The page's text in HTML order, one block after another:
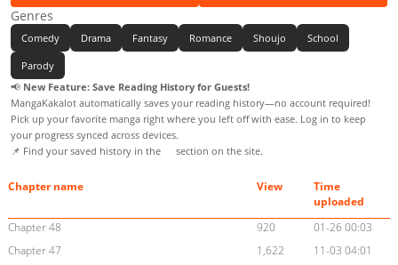
Genres
Comedy Drama Fantasy Romance Shoujo School
Parody
📢 New Feature: Save Reading History for Guests!
MangaKakalot automatically saves your reading history—no account required!
Pick up your favorite manga right where you left off with ease. Log in to keep
your progress synced across devices.
📌 Find your saved history in the
section on the site.
Chapter name View
Time
uploaded
Chapter 48
920
01-26 00:03
Chapter 47
1,622
11-03 04:01